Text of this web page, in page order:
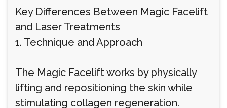
Key Differences Between Magic Facelift
and Laser Treatments
1. Technique and Approach
The Magic Facelift works by physically
lifting and repositioning the skin while
stimulating collagen regeneration.